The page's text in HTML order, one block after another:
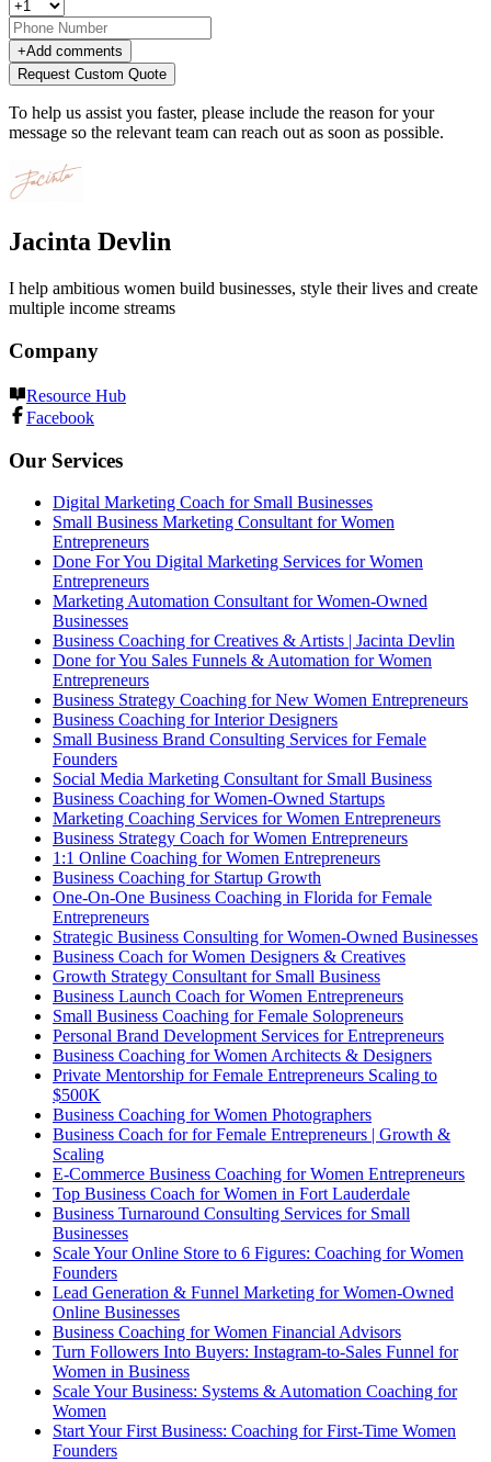
+Add comments
Request Custom Quote
To help us assist you faster, please include the reason for your
message so the relevant team can reach out as soon as possible.
Jacinta Devlin
I help ambitious women build businesses, style their lives and create
multiple income streams
Company
Resource Hub
Facebook
Our Services
Digital Marketing Coach for Small Businesses
Small Business Marketing Consultant for Women
Entrepreneurs
Done For You Digital Marketing Services for Women
Entrepreneurs
Marketing Automation Consultant for Women-Owned
Businesses
Business Coaching for Creatives & Artists | Jacinta Devlin
Done for You Sales Funnels & Automation for Women
Entrepreneurs
Business Strategy Coaching for New Women Entrepreneurs
Business Coaching for Interior Designers
Small Business Brand Consulting Services for Female
Founders
Social Media Marketing Consultant for Small Business
Business Coaching for Women-Owned Startups
Marketing Coaching Services for Women Entrepreneurs
Business Strategy Coach for Women Entrepreneurs
1:1 Online Coaching for Women Entrepreneurs
Business Coaching for Startup Growth
One-On-One Business Coaching in Florida for Female
Entrepreneurs
Strategic Business Consulting for Women-Owned Businesses
Business Coach for Women Designers & Creatives
Growth Strategy Consultant for Small Business
Business Launch Coach for Women Entrepreneurs
Small Business Coaching for Female Solopreneurs
Personal Brand Development Services for Entrepreneurs
Business Coaching for Women Architects & Designers
Private Mentorship for Female Entrepreneurs Scaling to
$500K
Business Coaching for Women Photographers
Business Coach for for Female Entrepreneurs | Growth &
Scaling
E-Commerce Business Coaching for Women Entrepreneurs
Top Business Coach for Women in Fort Lauderdale
Business Turnaround Consulting Services for Small
Businesses
Scale Your Online Store to 6 Figures: Coaching for Women
Founders
Lead Generation & Funnel Marketing for Women-Owned
Online Businesses
Business Coaching for Women Financial Advisors
Turn Followers Into Buyers: Instagram-to-Sales Funnel for
Women in Business
Scale Your Business: Systems & Automation Coaching for
Women
Start Your First Business: Coaching for First-Time Women
Founders